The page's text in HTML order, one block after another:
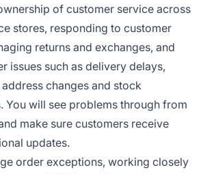
of customer service across
stores, responding to customer
returns and exchanges, and
issues such as delivery delays,
changes and stock
You will see problems through from
make sure customers receive
updates.
order exceptions, working closely